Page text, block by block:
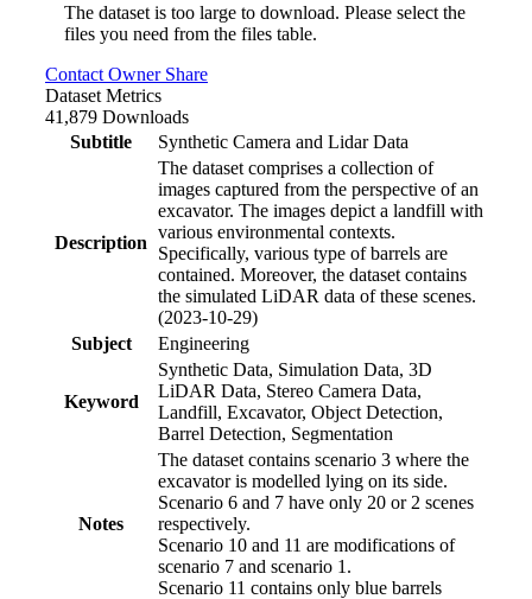
The dataset is too large to download. Please select the
files you need from the files table.
Contact OwnerShare
Dataset Metrics
41,879 Downloads
Subtitle
Synthetic Camera and Lidar Data
Description
The dataset comprises a collection of
images captured from the perspective of an
excavator. The images depict a landfill with
various environmental contexts.
Specifically, various type of barrels are
contained. Moreover, the dataset contains
the simulated LiDAR data of these scenes.
(2023-10-29)
Subject
Engineering
Keyword
Synthetic Data, Simulation Data, 3D
LiDAR Data, Stereo Camera Data,
Landfill, Excavator, Object Detection,
Barrel Detection, Segmentation
Notes
The dataset contains scenario 3 where the
excavator is modelled lying on its side.
Scenario 6 and 7 have only 20 or 2 scenes
respectively.
Scenario 10 and 11 are modifications of
scenario 7 and scenario 1.
Scenario 11 contains only blue barrels